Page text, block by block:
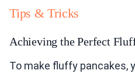
Tips & Tricks
Achieving the Perfect
To make fluffy pancakes,